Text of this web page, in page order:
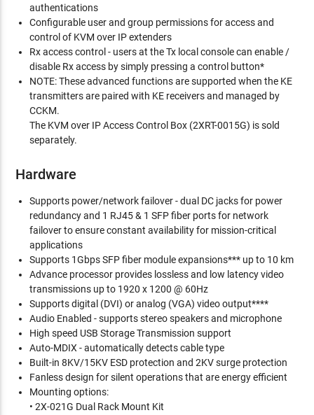
authentications
Configurable user and group permissions for access and
control of KVM over IP extenders
Rx access control - users at the Tx local console can enable /
disable Rx access by simply pressing a control button*
NOTE: These advanced functions are supported when the KE
transmitters are paired with KE receivers and managed by
CCKM.
The KVM over IP Access Control Box (2XRT-0015G) is sold
separately.
Hardware
Supports power/network failover - dual DC jacks for power
redundancy and 1 RJ45 & 1 SFP fiber ports for network
failover to ensure constant availability for mission-critical
applications
Supports 1Gbps SFP fiber module expansions*** up to 10 km
Advance processor provides lossless and low latency video
transmissions up to 1920 x 1200 @ 60Hz
Supports digital (DVI) or analog (VGA) video output****
Audio Enabled - supports stereo speakers and microphone
High speed USB Storage Transmission support
Auto-MDIX - automatically detects cable type
Built-in 8KV/15KV ESD protection and 2KV surge protection
Fanless design for silent operations that are energy efficient
Mounting options:
• 2X-021G Dual Rack Mount Kit